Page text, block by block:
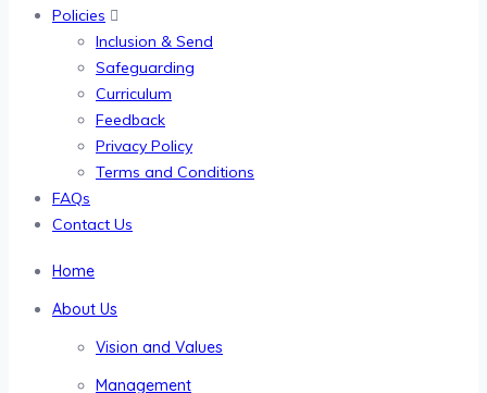
Policies
Inclusion & Send
Safeguarding
Curriculum
Feedback
Privacy Policy
Terms and Conditions
FAQs
Contact Us
Home
About Us
Vision and Values
Management